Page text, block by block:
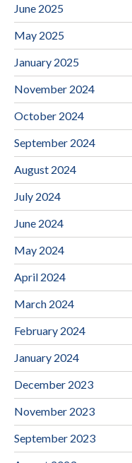
June 2025
May 2025
January 2025
November 2024
October 2024
September 2024
August 2024
July 2024
June 2024
May 2024
April 2024
March 2024
February 2024
January 2024
December 2023
November 2023
September 2023